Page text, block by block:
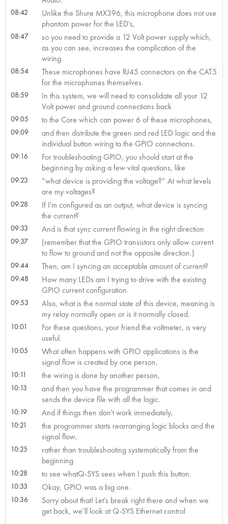
08:42
Unlike the Shure MX396, this microphone does not use
phantom power for the LED’s,
08:47
so you need to provide a 12 Volt power supply which,
as you can see, increases the complication of the
wiring.
08:54
These microphones have RJ45 connectors on the CAT5
for the microphones themselves.
08:59
In this system, we will need to consolidate all your 12
Volt power and ground connections back
09:05 to the Core which can power 6 of these microphones,
09:09
and then distribute the green and red LED logic and the
individual button wiring to the GPIO connections.
09:16
For troubleshooting GPIO, you should start at the
beginning by asking a few vital questions, like
09:23
“what device is providing the voltage?” At what levels
are my voltages?
09:28
If I'm configured as an output, what device is syncing
the current?
09:33 And is that sync current flowing in the right direction
09:37
(remember that the GPIO transistors only allow current
to flow to ground and not the opposite direction.)
09:44 Then, am I syncing an acceptable amount of current?
09:48
How many LEDs am I trying to drive with the existing
GPIO current configuration.
09:53
Also, what is the normal state of this device, meaning is
my relay normally open or is it normally closed.
10:01
For these questions, your friend the voltmeter, is very
useful.
10:05
What often happens with GPIO applications is the
signal flow is created by one person,
10:11 the wiring is done by another person,
10:13
and then you have the programmer that comes in and
sends the device file with all the logic.
10:19 And if things then don't work immediately,
10:21
the programmer starts rearranging logic blocks and the
signal flow,
10:25
rather than troubleshooting systematically from the
beginning
10:28 to see whatQ-SYS sees when I push this button.
10:33 Okay, GPIO was a big one.
10:36
Sorry about that! Let’s break right there and when we
get back, we’ll look at Q-SYS Ethernet control